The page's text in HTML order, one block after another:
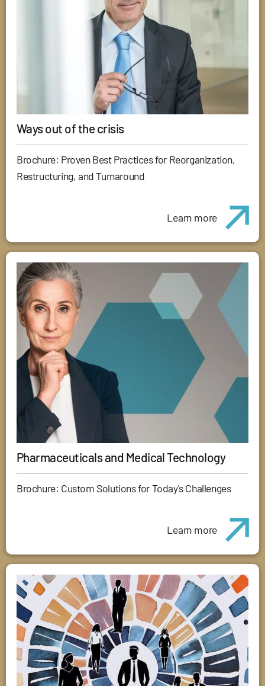
Ways out of the crisis
Brochure: Proven Best Practices for Reorganization,
Restructuring, and Turnaround
Learn more
Pharmaceuticals and Medical Technology
Brochure: Custom Solutions for Today's Challenges
Learn more